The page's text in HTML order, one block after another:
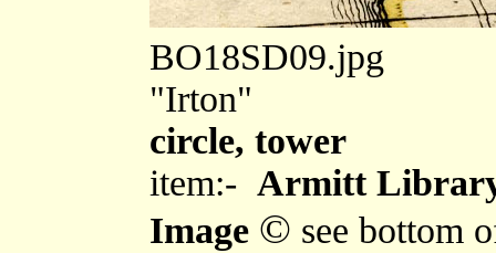
BO18SD09.jpg
"Irton"
circle, tower
item:- Armitt
Image © see bottom